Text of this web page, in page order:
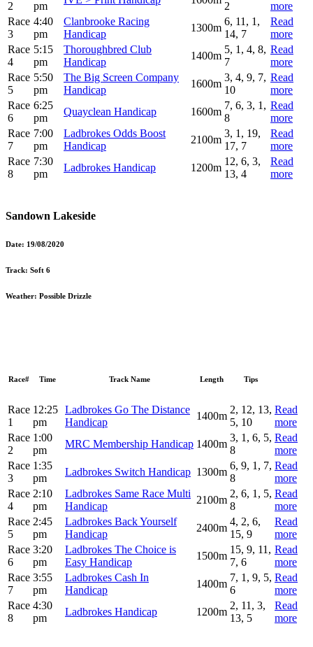
2
pm
2
more
Race
3
4:40
pm
Clanbrooke Racing
Handicap
1300m
6, 11, 1,
14, 7
Read
more
Race
4
5:15
pm
Thoroughbred Club
Handicap
1400m
5, 1, 4, 8,
7
Read
more
Race
5
5:50
pm
The Big Screen Company
Handicap
1600m
3, 4, 9, 7,
10
Read
more
Race
6
6:25
pm
Quayclean Handicap 1600m
7, 6, 3, 1,
8
Read
more
Race
7
7:00
pm
Ladbrokes Odds Boost
Handicap
2100m
3, 1, 19,
17, 7
Read
more
Race
8
7:30
pm
Ladbrokes Handicap 1200m
12, 6, 3,
13, 4
Read
more
Sandown Lakeside
Date: 19/08/2020
Track: Soft 6
Weather: Possible Drizzle
Race# Time Track Name Length Tips
Race
1
12:25
pm
Ladbrokes Go The Distance
Handicap
1400m
2, 12, 13,
5, 10
Read
more
Race
2
1:00
pm
MRC Membership Handicap 1400m
3, 1, 6, 5,
8
Read
more
Race
3
1:35
pm
Ladbrokes Switch Handicap 1300m
6, 9, 1, 7,
8
Read
more
Race
4
2:10
pm
Ladbrokes Same Race Multi
Handicap
2100m
2, 6, 1, 5,
8
Read
more
Race
5
2:45
pm
Ladbrokes Back Yourself
Handicap
2400m
4, 2, 6,
15, 9
Read
more
Race
6
3:20
pm
Ladbrokes The Choice is
Easy Handicap
1500m
15, 9, 11,
7, 6
Read
more
Race
7
3:55
pm
Ladbrokes Cash In
Handicap
1400m
7, 1, 9, 5,
6
Read
more
Race
8
4:30
pm
Ladbrokes Handicap 1200m
2, 11, 3,
13, 5
Read
more